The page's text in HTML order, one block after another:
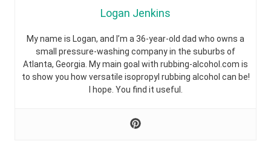
Logan Jenkins
My name is Logan, and I’m a 36-year-old dad who owns a
small pressure-washing company in the suburbs of
Atlanta, Georgia. My main goal with rubbing-alcohol.com is
to show you how versatile isopropyl rubbing alcohol can be!
I hope. You find it useful.